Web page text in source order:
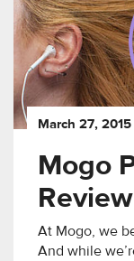
March 27, 2015
Mogo
At Mogo, we
And while